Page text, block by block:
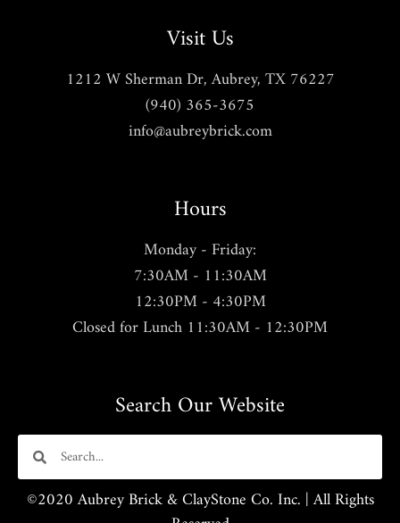
Visit Us
1212 W Sherman Dr, Aubrey, TX 76227
(940) 365-3675
info@aubreybrick.com
Hours
Monday - Friday:
7:30AM - 11:30AM
12:30PM - 4:30PM
Closed for Lunch 11:30AM - 12:30PM
Search Our Website
©2020 Aubrey Brick & ClayStone Co. Inc. | All Rights